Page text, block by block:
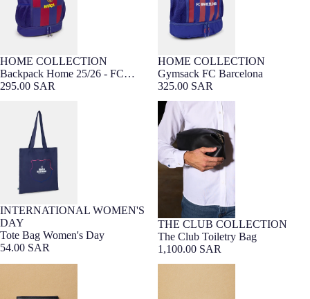
HOME COLLECTION
Backpack Home 25/26 - FC
Barcelona
295.00 SAR
HOME COLLECTION
Gymsack FC Barcelona
325.00 SAR
INTERNATIONAL WOMEN'S
DAY
Tote Bag Women's Day
54.00 SAR
The Club Toiletry Bag
PREMIUM LEATHER
Barça Exclusive
THE CLUB COLLECTION
The Club Toiletry Bag
1,100.00 SAR